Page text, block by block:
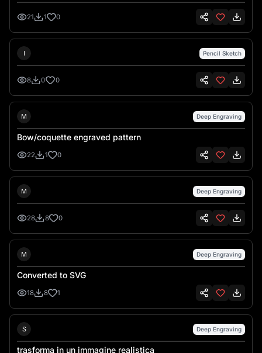
21 1 0
I Pencil Sketch
8 0 0
M Deep Engraving
Bow/coquette engraved pattern
22 1 0
M Deep Engraving
28 8 0
M Deep Engraving
Converted to SVG
18 8 1
S Deep Engraving
trasforma in un immagine realistica